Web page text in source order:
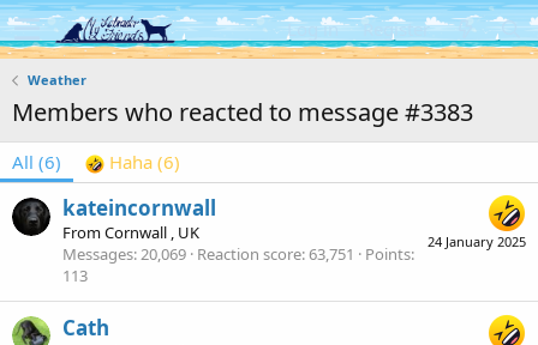
Log in Register
Weather
Members who reacted to message #3383
All (6) Haha (6)
24 January 2025
kateincornwall
FromCornwall , UK
Messages 20,069 Reaction score 63,751
Points
113
Cath